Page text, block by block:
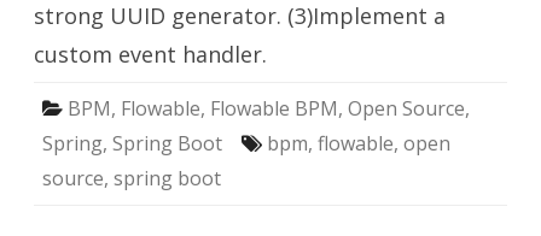
strong UUID generator. (3)Implement a
custom event handler.
BPM, Flowable, Flowable BPM, Open Source,
Spring, Spring Boot bpm, flowable, open
source, spring boot